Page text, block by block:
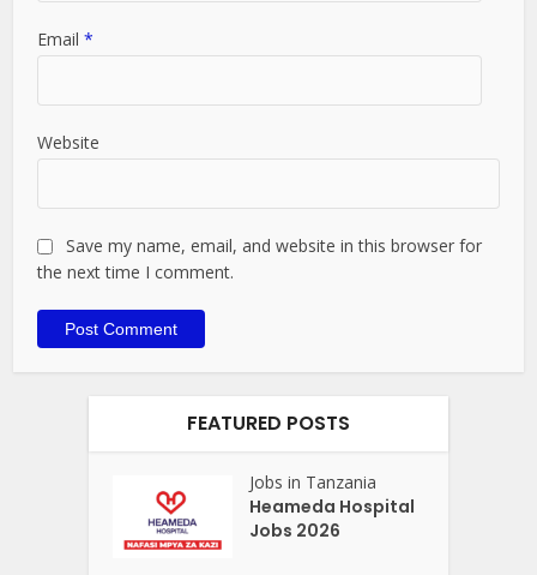
Email*
Website
Save my name, email, and website in this browser for
the next time I comment.
FEATURED POSTS
Jobs in Tanzania
Heameda Hospital
Jobs 2026